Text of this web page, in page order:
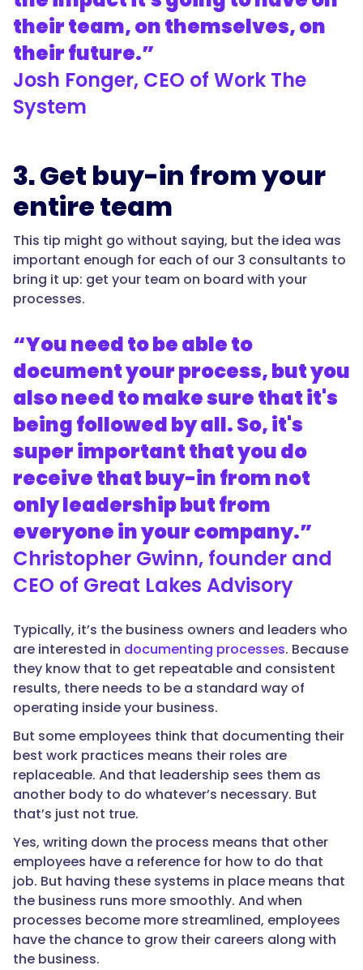
their team, on themselves, on
their future.”
Josh Fonger, CEO of Work The
System
3. Get buy-in from your
entire team
This tip might go without saying, but the idea was
important enough for each of our 3 consultants to
bring it up: get your team on board with your
processes.
“You need to be able to
document your process, but you
also need to make sure that it's
being followed by all. So, it's
super important that you do
receive that buy-in from not
only leadership but from
everyone in your company.”
Christopher Gwinn, founder and
CEO of Great Lakes Advisory
Typically, it’s the business owners and leaders who
are interested in documenting processes. Because
they know that to get repeatable and consistent
results, there needs to be a standard way of
operating inside your business.
But some employees think that documenting their
best work practices means their roles are
replaceable. And that leadership sees them as
another body to do whatever’s necessary. But
that’s just not true.
Yes, writing down the process means that other
employees have a reference for how to do that
job. But having these systems in place means that
the business runs more smoothly. And when
processes become more streamlined, employees
have the chance to grow their careers along with
the business.